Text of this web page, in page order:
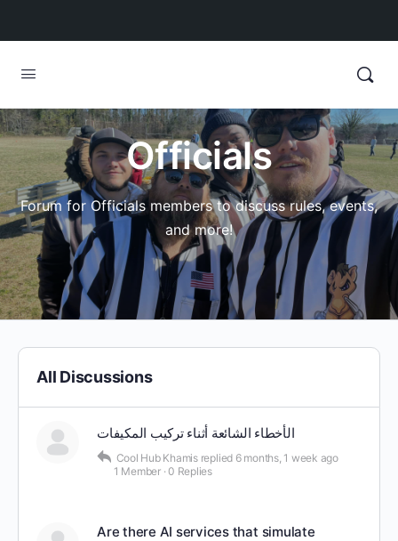
Officials
Forum for Officials members to discuss rules, events,
and more!
All Discussions
الأخطاء الشائعة أثناء تركيب المكيفات
Cool Hub Khamis replied 6 months, 1 week ago
1 Member ·0 Replies
Are there AI services that simulate